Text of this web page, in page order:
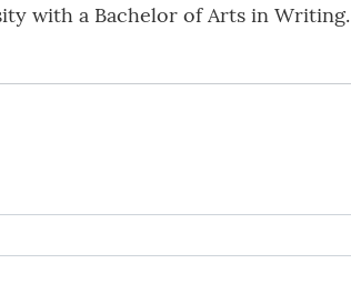
with a Bachelor of Arts in Writing.